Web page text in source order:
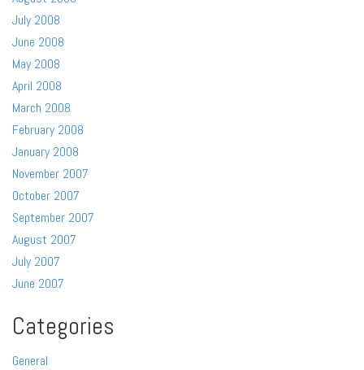
July 2008
June 2008
May 2008
April 2008
March 2008
February 2008
January 2008
November 2007
October 2007
September 2007
August 2007
July 2007
June 2007
Categories
General